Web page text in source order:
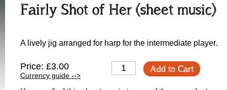
Fairly Shot of Her (sheet music)
A lively jig arranged for harp for the intermediate player.
Price: £3.00
Currency guide -->
Add to Cart